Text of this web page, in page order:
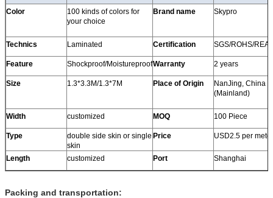
Color
100 kinds of colors for
your choice
Brand name Skypro
Technics Laminated Certification SGS/ROHS/
Feature Shockproof/MoistureproofWarranty 2 years
Size 1.3*3.3M/1.3*7M Place of Origin
NanJing, China
(Mainland)
Width customized MOQ 100 Piece
Type
double side skin or single
skin
Price USD2.5 per meter
Length customized Port Shanghai
Packing and transportation: